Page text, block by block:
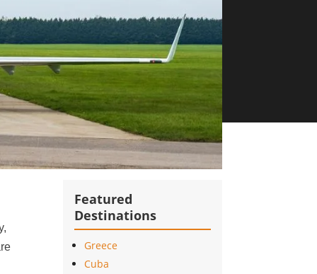
Featured
Destinations
Greece
Cuba